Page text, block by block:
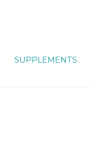
SUPPLEMENTS